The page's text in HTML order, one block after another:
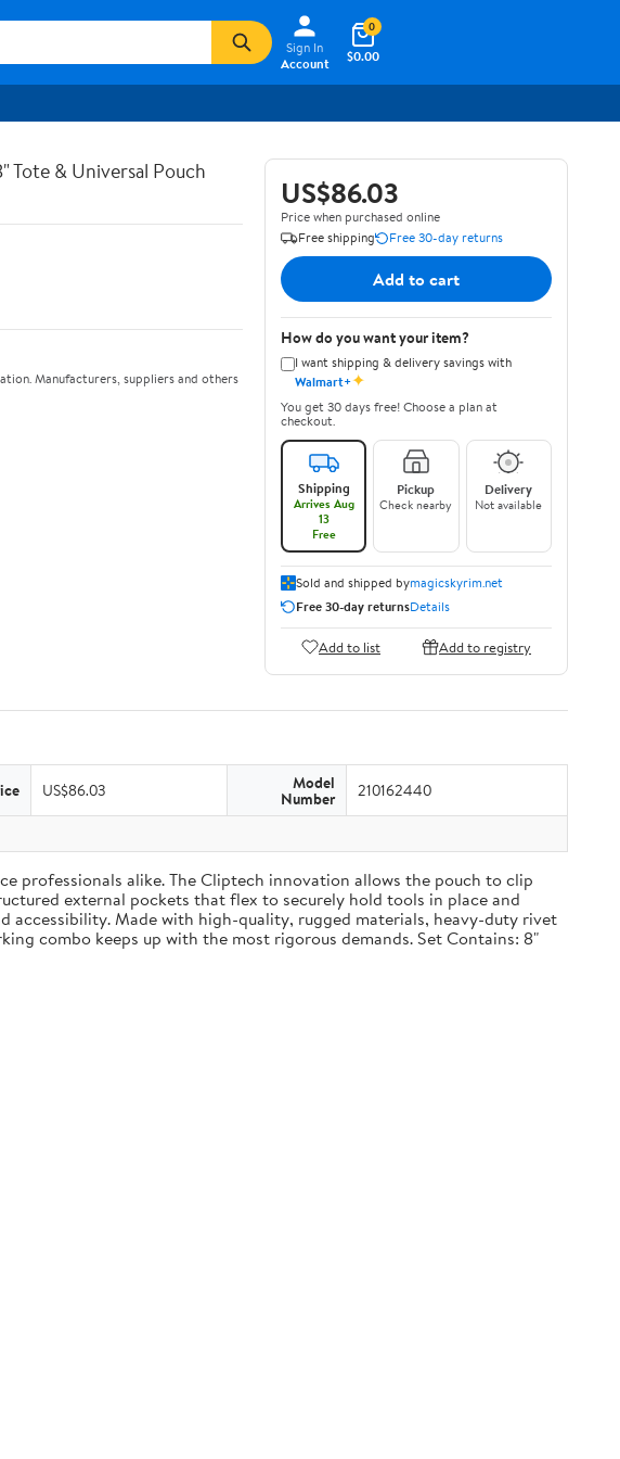
Sign In
Account
$0.00
0
Tote & Universal Pouch
Manufacturers, suppliers and others
US$86.03
Price when purchased online
Free shipping
Free 30-day returns
Add to cart
How do you want your item?
I want shipping & delivery savings with
Walmart+✦
You get 30 days free! Choose a plan at
checkout.
Shipping
Arrives Aug
13
Free
Pickup
Check nearby
Delivery
Not available
Sold and shipped bymagicskyrim.net
Free 30-day returnsDetails
Add to list Add to registry
US$86.03 Model
Number 210162440
professionals alike. The Cliptech innovation allows the pouch to clip
external pockets that flex to securely hold tools in place and
accessibility. Made with high-quality, rugged materials, heavy-duty rivet
combo keeps up with the most rigorous demands. Set Contains: 8"